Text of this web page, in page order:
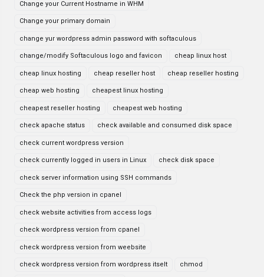
Change your Current Hostname in WHM
Change your primary domain
change yur wordpress admin password with softaculous
change/modify Softaculous logo and favicon cheap linux host
cheap linux hosting cheap reseller host cheap reseller hosting
cheap web hosting cheapest linux hosting
cheapest reseller hosting cheapest web hosting
check apache status check available and consumed disk space
check current wordpress version
check currently logged in users in Linux check disk space
check server information using SSH commands
Check the php version in cpanel
check website activities from access logs
check wordpress version from cpanel
check wordpress version from weebsite
check wordpress version from wordpress itselt chmod